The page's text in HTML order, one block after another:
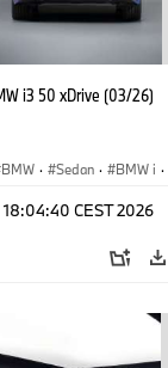
i3 50 xDrive (03/26)
BMW · Sedan · BMW i ·
18:04:40 CEST 2026